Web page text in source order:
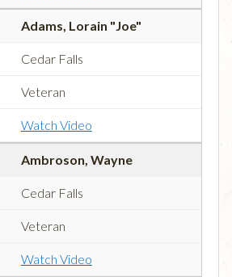
Adams, Lorain "Joe"
Cedar Falls
Veteran
Watch Video
Ambroson, Wayne
Cedar Falls
Veteran
Watch Video